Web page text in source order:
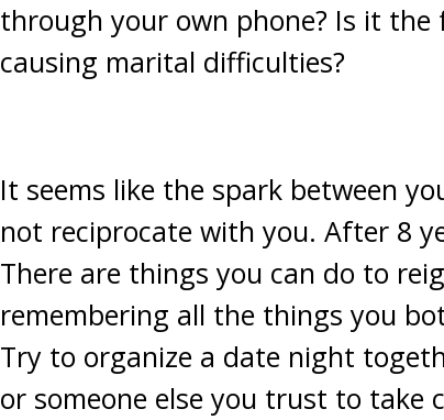
through your own phone? Is it
causing marital difficulties?
It seems like the spark between
not reciprocate with you. After 8
There are things you can do to
remembering all the things you
Try to organize a date night
or someone else you trust to take